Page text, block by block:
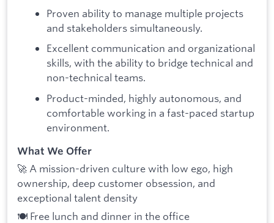
Proven ability to manage multiple projects
and stakeholders simultaneously.
Excellent communication and organizational
skills, with the ability to bridge technical and
non-technical teams.
Product-minded, highly autonomous, and
comfortable working in a fast-paced startup
environment.
What We Offer
🚀 A mission-driven culture with low ego, high
ownership, deep customer obsession, and
exceptional talent density
🍽️ Free lunch and dinner in the office